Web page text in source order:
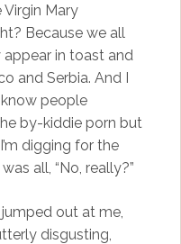
Mary
Because we all
in toast and
and Serbia. And I
people
by-kiddie porn but
digging for the
all, “No, really?”
out at me,
disgusting,